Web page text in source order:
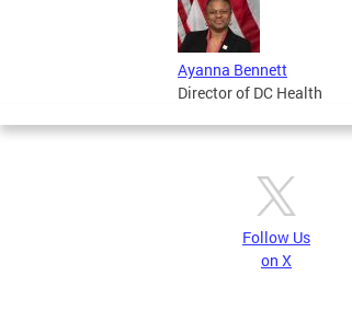
Ayanna Bennett
Director of DC Health
Follow Us
on X